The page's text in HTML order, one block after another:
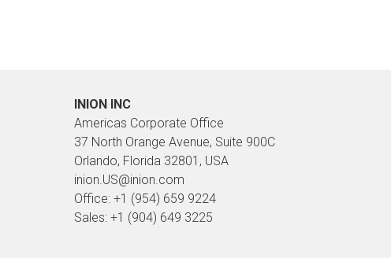
INION INC
Americas Corporate Office
37 North Orange Avenue, Suite 900C
Orlando, Florida 32801, USA
inion.US@inion.com
Office: +1 (954) 659 9224
Sales: +1 (904) 649 3225